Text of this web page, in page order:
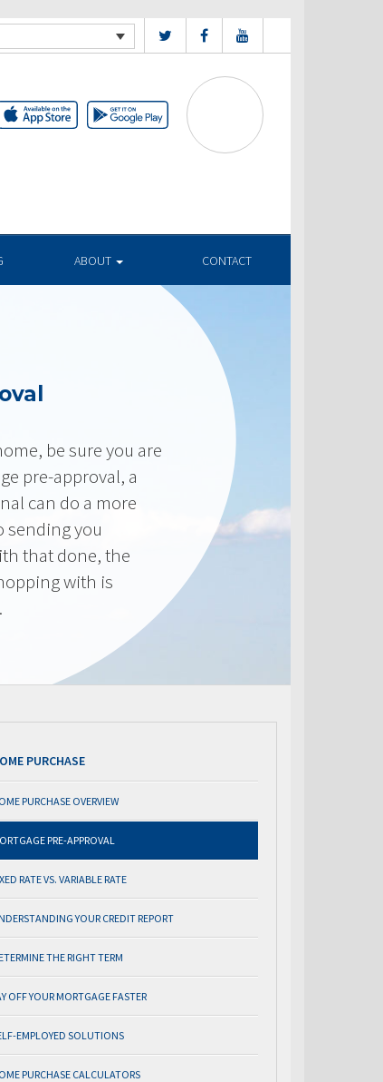
ABOUT CONTACT
be sure you are
pre-approval, a
can do a more
sending you
that done, the
with is
PURCHASE
PURCHASE OVERVIEW
PRE-APPROVAL
RATE VS. VARIABLE RATE
YOUR CREDIT REPORT
THE RIGHT TERM
OFF YOUR MORTGAGE FASTER
EMPLOYED SOLUTIONS
PURCHASE CALCULATORS